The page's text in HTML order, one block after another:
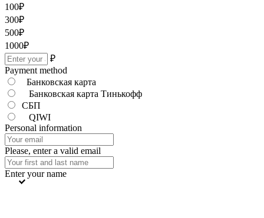
100₽
300₽
500₽
1000₽
₽
Payment method
Банковская карта
Банковская карта Тинькофф
СБП
QIWI
Personal information
Please, enter a valid email
Enter your name